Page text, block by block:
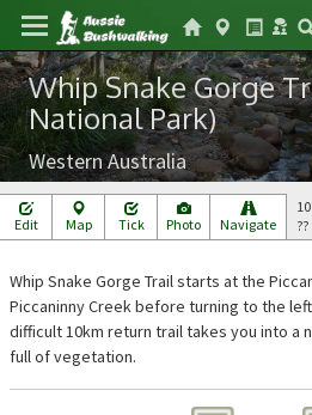
Whip Snake Gorge
National Park)
Western Australia
Edit Map Tick Photo Navigate
??
Whip Snake Gorge Trail starts at the
Piccaninny Creek before turning to the
difficult 10km return trail takes you into a
full of vegetation.